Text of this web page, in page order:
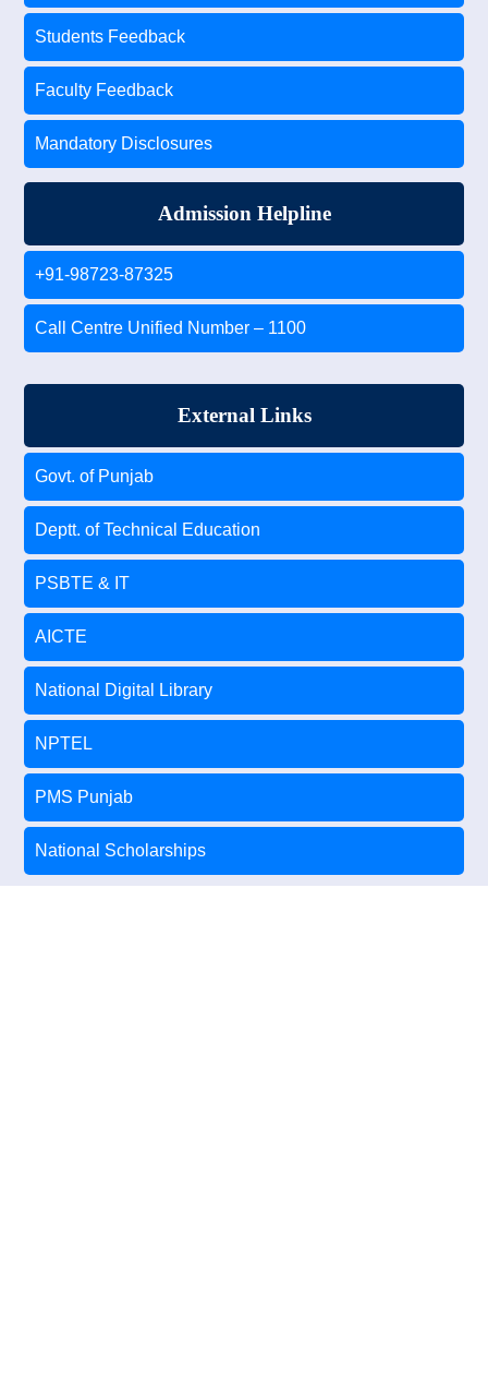
Students Feedback
Faculty Feedback
Mandatory Disclosures
Admission Helpline
+91-98723-87325
Call Centre Unified Number – 1100
External Links
Govt. of Punjab
Deptt. of Technical Education
PSBTE & IT
AICTE
National Digital Library
NPTEL
PMS Punjab
National Scholarships